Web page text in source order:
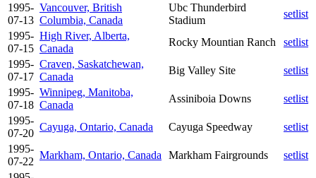
1995-
07-13
Vancouver, British
Columbia, Canada
Ubc Thunderbird
Stadium
setlist
1995-
07-15
High River, Alberta,
Canada
Rocky Mountian Ranch
setlist
1995-
07-17
Craven, Saskatchewan,
Canada
Big Valley Site
setlist
1995-
07-18
Winnipeg, Manitoba,
Canada
Assiniboia Downs
setlist
1995-
07-20
Cayuga, Ontario, Canada Cayuga Speedway
setlist
1995-
07-22
Markham, Ontario, Canada Markham Fairgrounds
setlist